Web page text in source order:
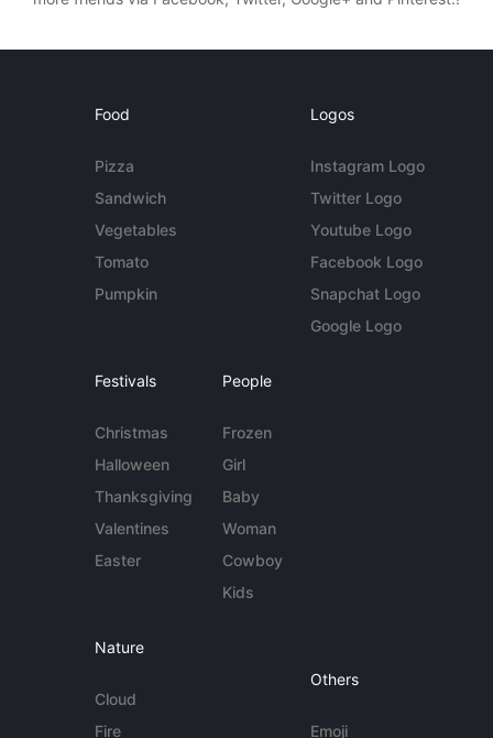
Food
Pizza
Sandwich
Vegetables
Tomato
Pumpkin
Logos
Instagram Logo
Twitter Logo
Youtube Logo
Facebook Logo
Snapchat Logo
Google Logo
Festivals
Christmas
Halloween
Thanksgiving
Valentines
Easter
People
Frozen
Girl
Baby
Woman
Cowboy
Kids
Nature
Cloud
Fire
Others
Emoji